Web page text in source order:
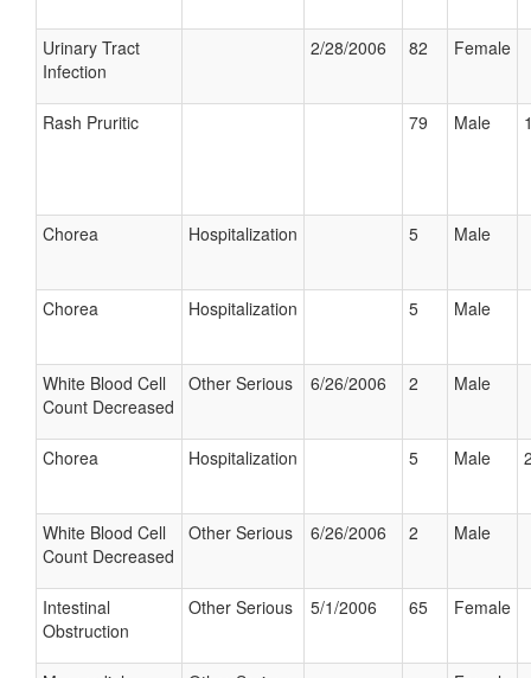
Urinary Tract
Infection
2/28/2006 82 Female
Rash Pruritic 79 Male
Chorea Hospitalization 5 Male
Chorea Hospitalization 5 Male
White Blood Cell
Count Decreased
Other Serious 6/26/2006 2 Male
Chorea Hospitalization 5 Male
White Blood Cell
Count Decreased
Other Serious 6/26/2006 2 Male
Intestinal
Obstruction
Other Serious 5/1/2006 65 Female